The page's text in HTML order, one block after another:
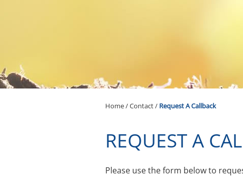
Home/Contact/ Request A Callback
REQUEST A
Please use the form below to